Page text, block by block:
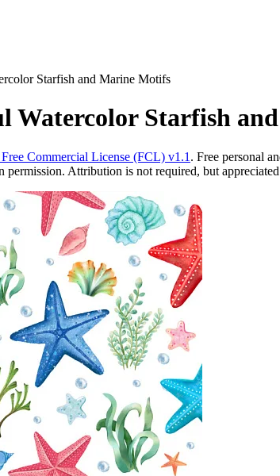
Starfish and Marine Motifs
Watercolor Starfish
Commercial License (FCL) v1.1 . Free personal
Attribution is not required, but